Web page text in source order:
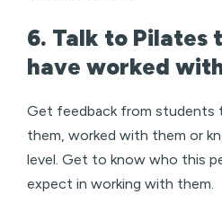
6. Talk to Pilates
have worked
Get feedback from students
them, worked with them or
level. Get to know who this
expect in working with them.